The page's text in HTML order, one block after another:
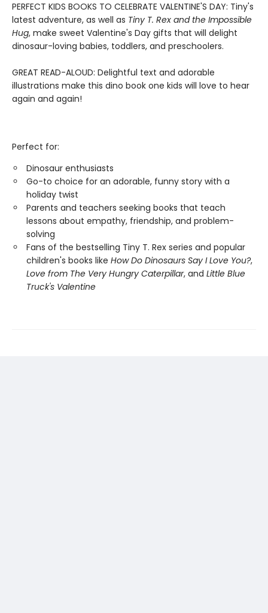
PERFECT KIDS BOOKS TO CELEBRATE VALENTINE'S DAY: Tiny's
latest adventure, as well as Tiny T. Rex and the Impossible
Hug, make sweet Valentine's Day gifts that will delight
dinosaur-loving babies, toddlers, and preschoolers.
GREAT READ-ALOUD: Delightful text and adorable
illustrations make this dino book one kids will love to hear
again and again!
Perfect for:
Dinosaur enthusiasts
Go-to choice for an adorable, funny story with a
holiday twist
Parents and teachers seeking books that teach
lessons about empathy, friendship, and problem-
solving
Fans of the bestselling Tiny T. Rex series and popular
children's books like How Do Dinosaurs Say I Love You?,
Love from The Very Hungry Caterpillar, and Little Blue
Truck's Valentine